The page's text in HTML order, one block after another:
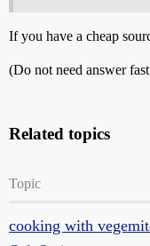
If you have a cheap
(Do not need answer
Related topics
Topic
cooking with